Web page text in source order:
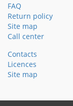
FAQ
Return policy
Site map
Call center
Contacts
Licences
Site map